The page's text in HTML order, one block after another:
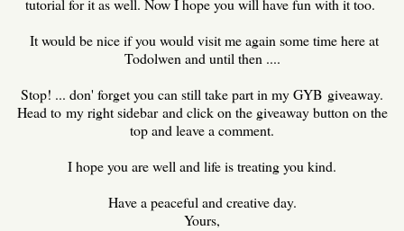
tutorial for it as well. Now I hope you will have fun with it too.
It would be nice if you would visit me again some time here at
Todolwen and until then ....
Stop! ... don' forget you can still take part in my GYB giveaway.
Head to my right sidebar and click on the giveaway button on the
top and leave a comment.
I hope you are well and life is treating you kind.
Have a peaceful and creative day.
Yours,